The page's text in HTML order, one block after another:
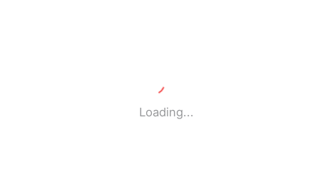
Loading...